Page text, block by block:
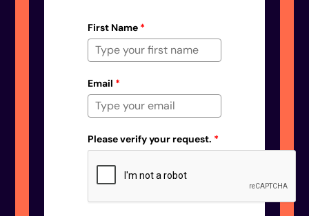
First Name *
Email *
Please verify your request. *